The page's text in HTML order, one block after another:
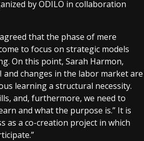
by ODILO in collaboration
that the phase of mere
to focus on strategic models
On this point, Sarah Harmon,
changes in the labor market are
learning a structural necessity.
and, furthermore, we need to
and what the purpose is.” It is
as a co-creation project in which